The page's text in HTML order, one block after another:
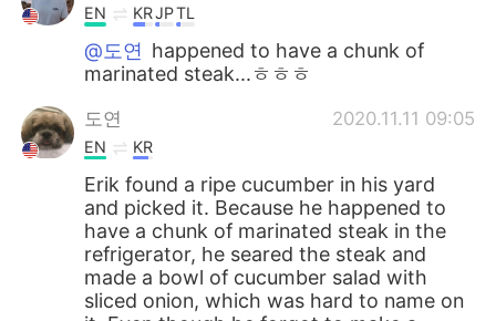
EN KRJPTL
@도연 happened to have a chunk of
marinated steak...ㅎㅎㅎ
도연 2020.11.11 09:05
EN KR
Erik found a ripe cucumber in his yard
and picked it. Because he happened to
have a chunk of marinated steak in the
refrigerator, he seared the steak and
made a bowl of cucumber salad with
sliced onion, which was hard to name on